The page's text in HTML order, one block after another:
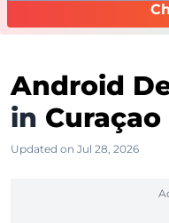
Android
in Curaçao
Updated on Jul 28, 2026